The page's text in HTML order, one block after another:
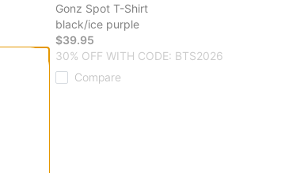
Gonz Spot T-Shirt
black/ice purple
$39.95
30% OFF WITH CODE: BTS2026
Compare